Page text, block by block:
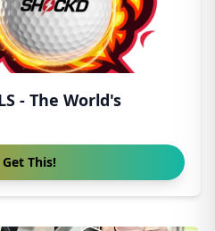
- The World's
Get This!